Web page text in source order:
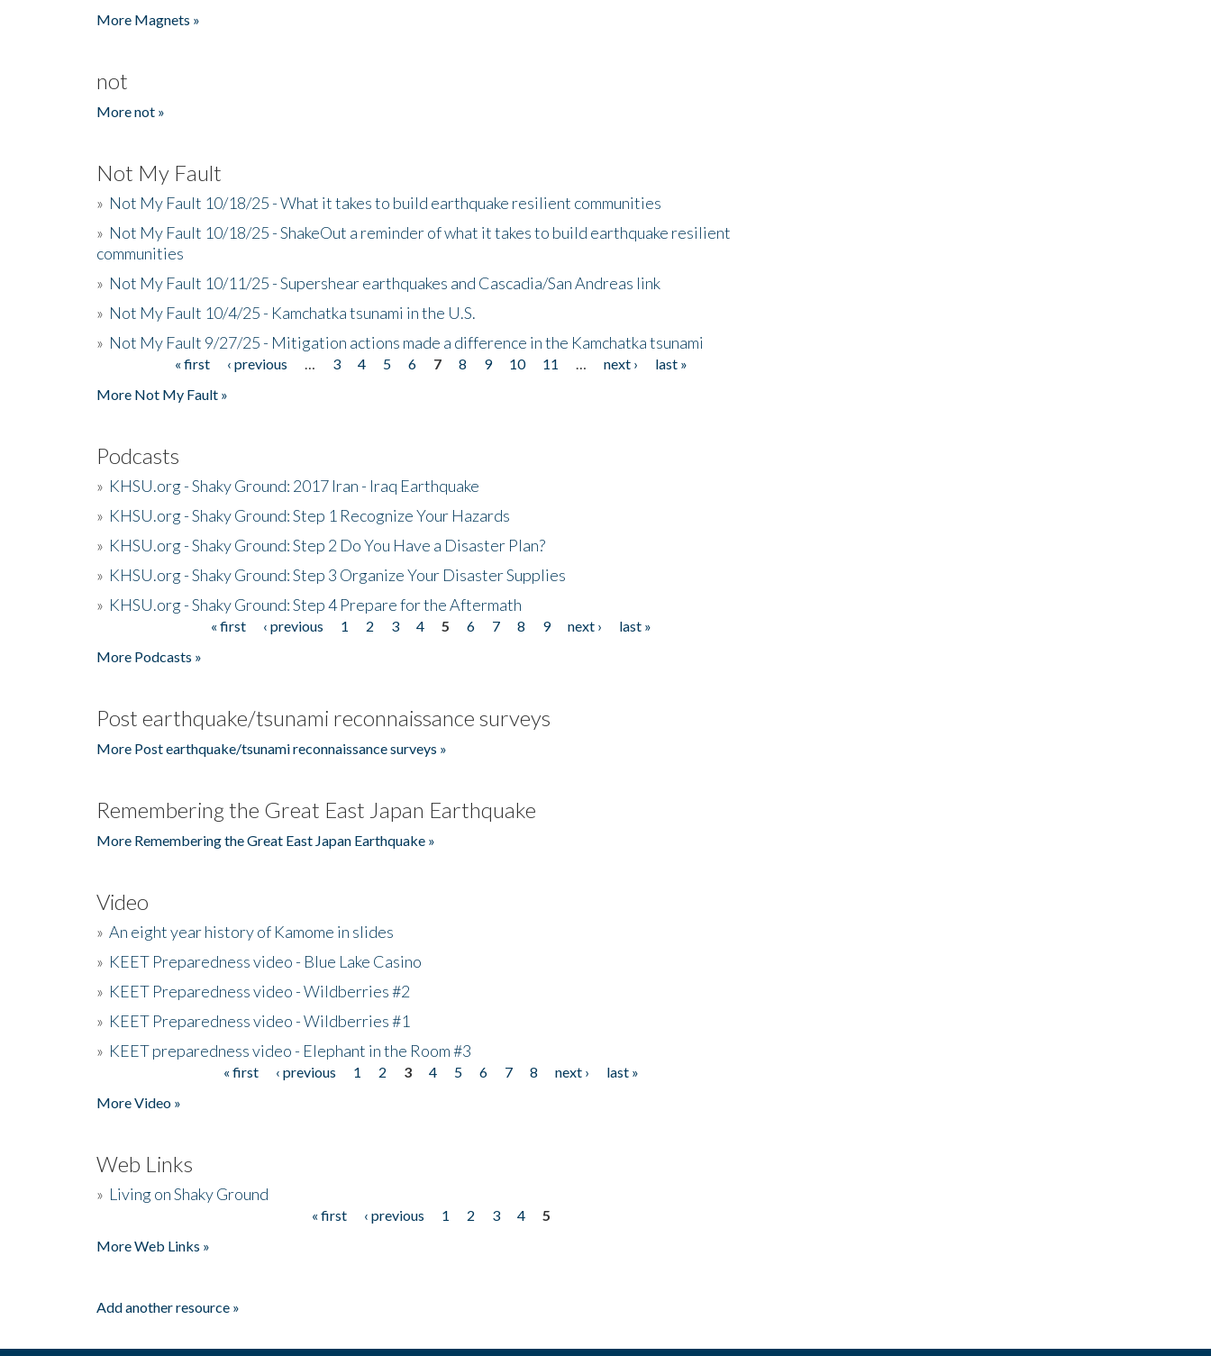
More Magnets »
not
More not »
Not My Fault
» Not My Fault 10/18/25 - What it takes to build earthquake resilient communities
» Not My Fault 10/18/25 - ShakeOut a reminder of what it takes to build earthquake resilient
communities
» Not My Fault 10/11/25 - Supershear earthquakes and Cascadia/San Andreas link
» Not My Fault 10/4/25 - Kamchatka tsunami in the U.S.
» Not My Fault 9/27/25 - Mitigation actions made a difference in the Kamchatka tsunami
« first ‹ previous 3 4 5 6 7 8 9 10 11 next ›
last »
More Not My Fault »
Podcasts
» KHSU.org - Shaky Ground: 2017 Iran - Iraq Earthquake
» KHSU.org - Shaky Ground: Step 1 Recognize Your Hazards
» KHSU.org - Shaky Ground: Step 2 Do You Have a Disaster Plan?
» KHSU.org - Shaky Ground: Step 3 Organize Your Disaster Supplies
» KHSU.org - Shaky Ground: Step 4 Prepare for the Aftermath
« first ‹ previous 1 2 3 4 5 6 7 8 9 next ›
last »
More Podcasts »
Post earthquake/tsunami reconnaissance surveys
More Post earthquake/tsunami reconnaissance surveys »
Remembering the Great East Japan Earthquake
More Remembering the Great East Japan Earthquake »
Video
» An eight year history of Kamome in slides
» KEET Preparedness video - Blue Lake Casino
» KEET Preparedness video - Wildberries #2
» KEET Preparedness video - Wildberries #1
» KEET preparedness video - Elephant in the Room #3
« first ‹ previous 1 2 3 4 5 6 7 8 next ›
last »
More Video »
Web Links
» Living on Shaky Ground
« first ‹ previous 1 2 3 4
5
More Web Links »
Add another resource »